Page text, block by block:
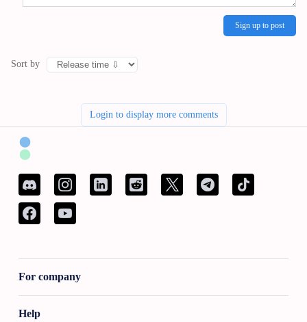
Sign up to post
Sort by
Login to display more comments
For company
Help